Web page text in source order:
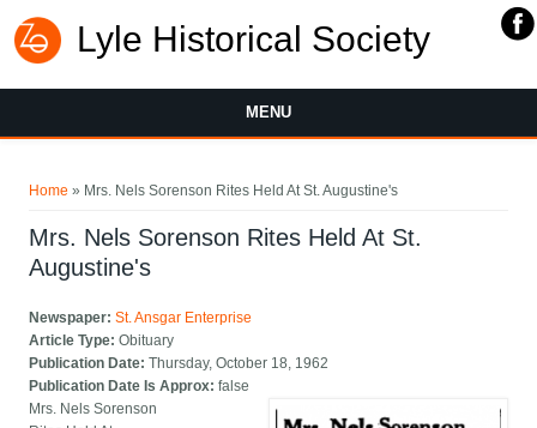
Lyle Historical Society
MENU
Home » Mrs. Nels Sorenson Rites Held At St. Augustine's
Mrs. Nels Sorenson Rites Held At St.
Augustine's
Newspaper:St. Ansgar Enterprise
Article Type:Obituary
Publication Date:Thursday, October 18, 1962
Publication Date Is Approx:false
Mrs. Nels Sorenson